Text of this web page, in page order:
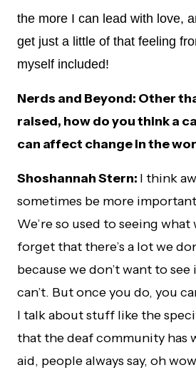
the more I can lead with love,
get just a little of that feeling
myself included!
Nerds and Beyond: Other
raised, how do you think a
can affect change in the
Shoshannah Stern: I think
sometimes be more
We’re so used to seeing what
forget that there’s a lot we
because we don’t want to
can’t. But once you do, you
I talk about stuff like the
that the deaf community has
aid, people always say, oh